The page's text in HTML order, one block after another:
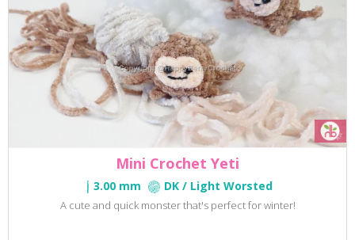
Mini Crochet Yeti
3.00 mm DK / Light Worsted
A cute and quick monster that's perfect for winter!